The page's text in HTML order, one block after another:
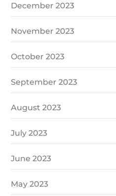
December 2023
November 2023
October 2023
September 2023
August 2023
July 2023
June 2023
May 2023